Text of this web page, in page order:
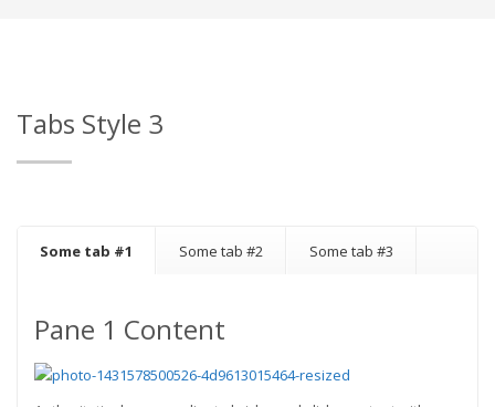
Tabs Style 3
Some tab #1 Some tab #2 Some tab #3
Pane 1 Content